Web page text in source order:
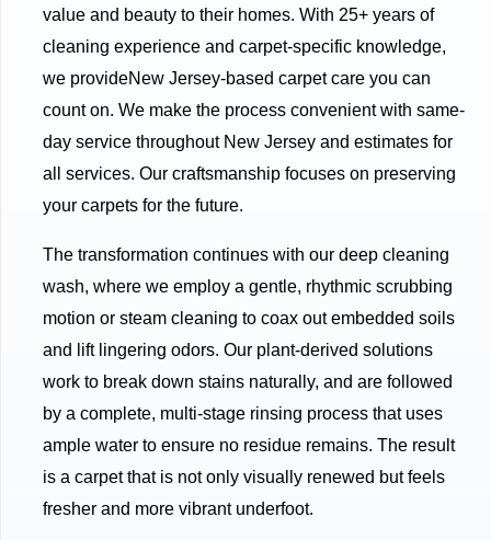
value and beauty to their homes. With 25+ years of
cleaning experience and carpet-specific knowledge,
we provideNew Jersey-based carpet care you can
count on. We make the process convenient with same-
day service throughout New Jersey and estimates for
all services. Our craftsmanship focuses on preserving
your carpets for the future.
The transformation continues with our deep cleaning
wash, where we employ a gentle, rhythmic scrubbing
motion or steam cleaning to coax out embedded soils
and lift lingering odors. Our plant-derived solutions
work to break down stains naturally, and are followed
by a complete, multi-stage rinsing process that uses
ample water to ensure no residue remains. The result
is a carpet that is not only visually renewed but feels
fresher and more vibrant underfoot.